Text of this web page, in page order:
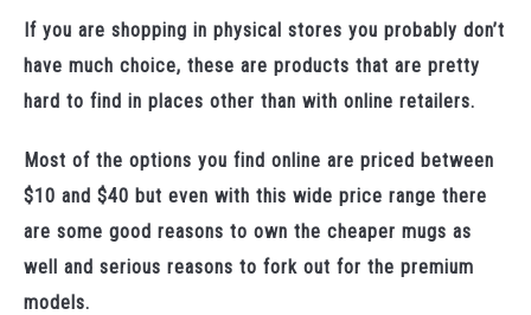
If you are shopping in physical stores you probably don’t
have much choice, these are products that are pretty
hard to find in places other than with online retailers.
Most of the options you find online are priced between
$10 and $40 but even with this wide price range there
are some good reasons to own the cheaper mugs as
well and serious reasons to fork out for the premium
models.